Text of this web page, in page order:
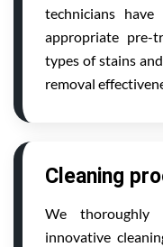
technicians
appropriate pre-
types of stains
removal
Cleaning
We thoroughly
innovative